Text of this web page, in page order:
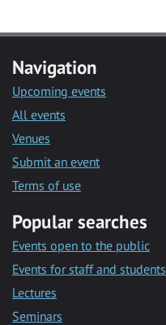
Navigation
Upcoming events
All events
Venues
Submit an event
Terms of use
Popular searches
Events open to the public
Events for staff and students
Lectures
Seminars